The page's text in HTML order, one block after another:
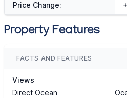
Price Change:
Property Features
FACTS AND FEATURES
Views
Direct Ocean